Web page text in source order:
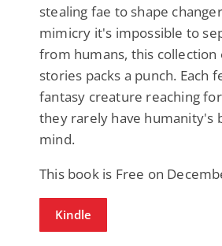
stealing fae to shape
mimicry it's impossible to
from humans, this collection
stories packs a punch. Each
fantasy creature reaching
they rarely have humanity's
mind.
This book is Free on
Kindle